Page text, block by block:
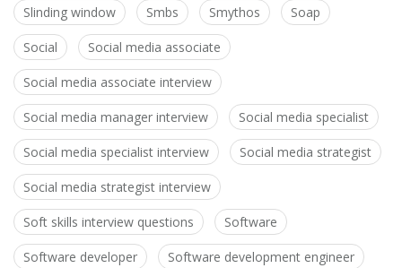
Slinding window Smbs Smythos Soap
Social Social media associate
Social media associate interview
Social media manager interview Social media specialist
Social media specialist interview Social media strategist
Social media strategist interview
Soft skills interview questions Software
Software developer Software development engineer